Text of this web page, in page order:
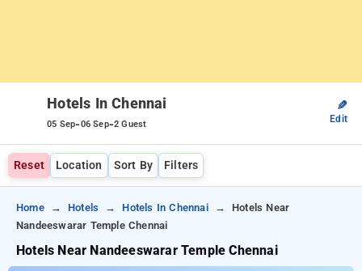
Hotels In Chennai
05 Sep-06 Sep-2 Guest
✎
Edit
Reset Location Sort By Filters
Home Hotels Hotels In Chennai
Hotels Near
Nandeeswarar Temple Chennai
Hotels Near Nandeeswarar Temple Chennai